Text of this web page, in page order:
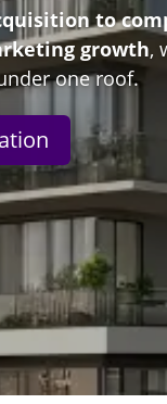
to
growth,
one roof.